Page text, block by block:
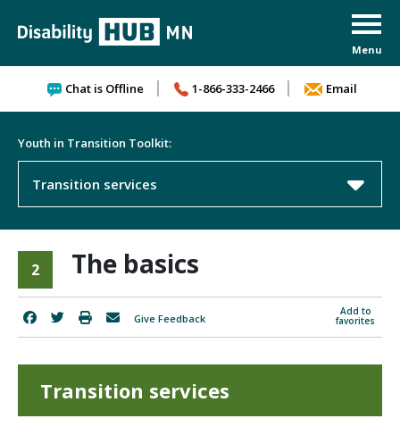
Chat is Offline 1-866-333-2466 Email
Youth in Transition Toolkit:
Transition services
2 The basics
Add to
favorites
Give Feedback
Transition services